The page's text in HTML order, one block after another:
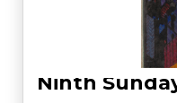
Ninth